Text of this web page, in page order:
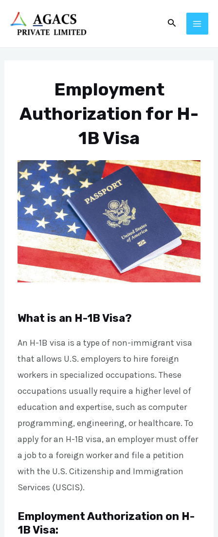
content
Search
Employment
Authorization for H-
1B Visa
What is an H-1B Visa?
An H-1B visa is a type of non-immigrant visa
that allows U.S. employers to hire foreign
workers in specialized occupations. These
occupations usually require a higher level of
education and expertise, such as computer
programming, engineering, or healthcare. To
apply for an H-1B visa, an employer must offer
a job to a foreign worker and file a petition
with the U.S. Citizenship and Immigration
Services (USCIS).
Employment Authorization on H-
1B Visa:
navigation